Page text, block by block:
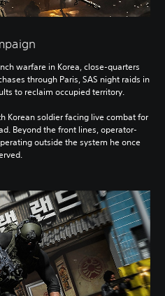
warfare in Korea, close-quarters
through Paris, SAS night raids in
to reclaim occupied territory.
Korean soldier facing live combat for
Beyond the front lines, operator-
outside the system he once